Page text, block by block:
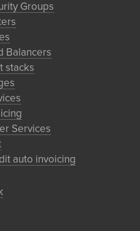
Groups
Balancers
stacks
Services
auto invoicing